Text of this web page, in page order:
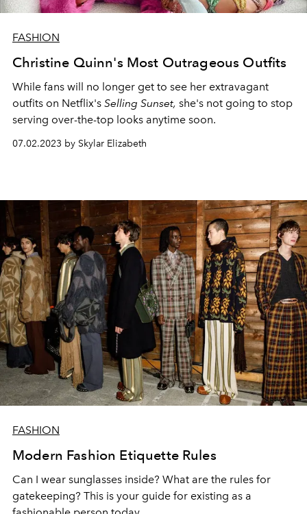
FASHION
Christine Quinn's Most Outrageous Outfits
While fans will no longer get to see her extravagant
outfits on Netflix's Selling Sunset, she's not going to stop
serving over-the-top looks anytime soon.
07.02.2023 by Skylar Elizabeth
FASHION
Modern Fashion Etiquette Rules
Can I wear sunglasses inside? What are the rules for
gatekeeping? This is your guide for existing as a